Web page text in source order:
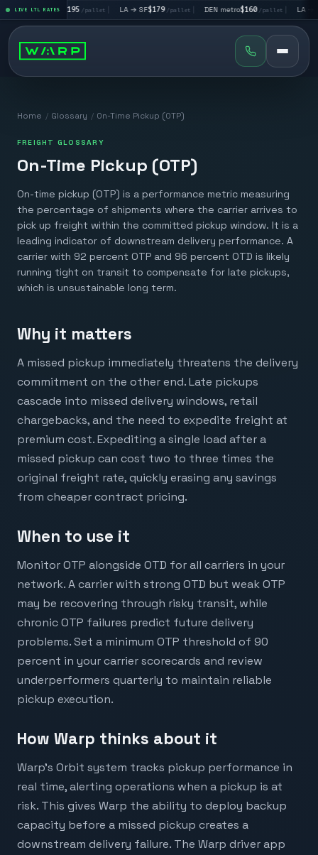
LIVE LTL RATES
| LA → LV$195/pallet | LA → SF$179/pallet | DEN metro$160/pallet | LA →
Home / Glossary / On-Time Pickup (OTP)
FREIGHT GLOSSARY
On-Time Pickup (OTP)
On-time pickup (OTP) is a performance metric measuring
the percentage of shipments where the carrier arrives to
pick up freight within the committed pickup window. It is a
leading indicator of downstream delivery performance. A
carrier with 92 percent OTP and 96 percent OTD is likely
running tight on transit to compensate for late pickups,
which is unsustainable long term.
Why it matters
A missed pickup immediately threatens the delivery
commitment on the other end. Late pickups
cascade into missed delivery windows, retail
chargebacks, and the need to expedite freight at
premium cost. Expediting a single load after a
missed pickup can cost two to three times the
original freight rate, quickly erasing any savings
from cheaper contract pricing.
When to use it
Monitor OTP alongside OTD for all carriers in your
network. A carrier with strong OTD but weak OTP
may be recovering through risky transit, while
chronic OTP failures predict future delivery
problems. Set a minimum OTP threshold of 90
percent in your carrier scorecards and review
underperformers quarterly to maintain reliable
pickup execution.
How Warp thinks about it
Warp's Orbit system tracks pickup performance in
real time, alerting operations when a pickup is at
risk. This gives Warp the ability to deploy backup
capacity before a missed pickup creates a
downstream delivery failure. The Warp driver app